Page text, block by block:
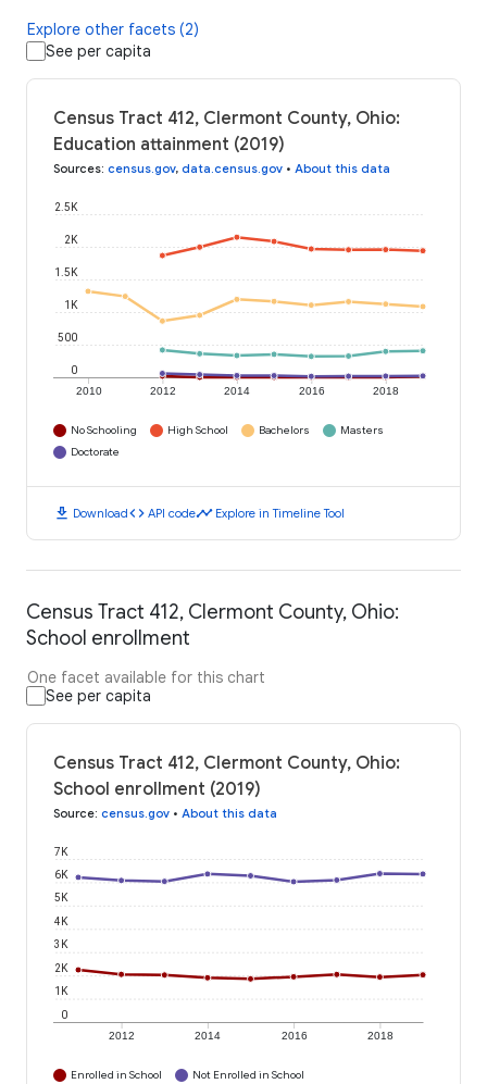
Explore other facets (2)
See per capita
Census Tract 412, Clermont County, Ohio:
Education attainment (2019)
Sources: census.gov, data.census.gov • About this data
2010 2012 2014 2016 2018
0
500
1K
1.5K
2K
2.5K
No Schooling High School Bachelors
Masters
Doctorate
download Downloadcode API codetimeline Explore in Timeline Tool
Census Tract 412, Clermont County, Ohio:
School enrollment
One facet available for this chart
See per capita
Census Tract 412, Clermont County, Ohio:
School enrollment (2019)
Source: census.gov • About this data
2012 2014 2016 2018
0
1K
2K
3K
4K
5K
6K
7K
Enrolled in School Not Enrolled in School